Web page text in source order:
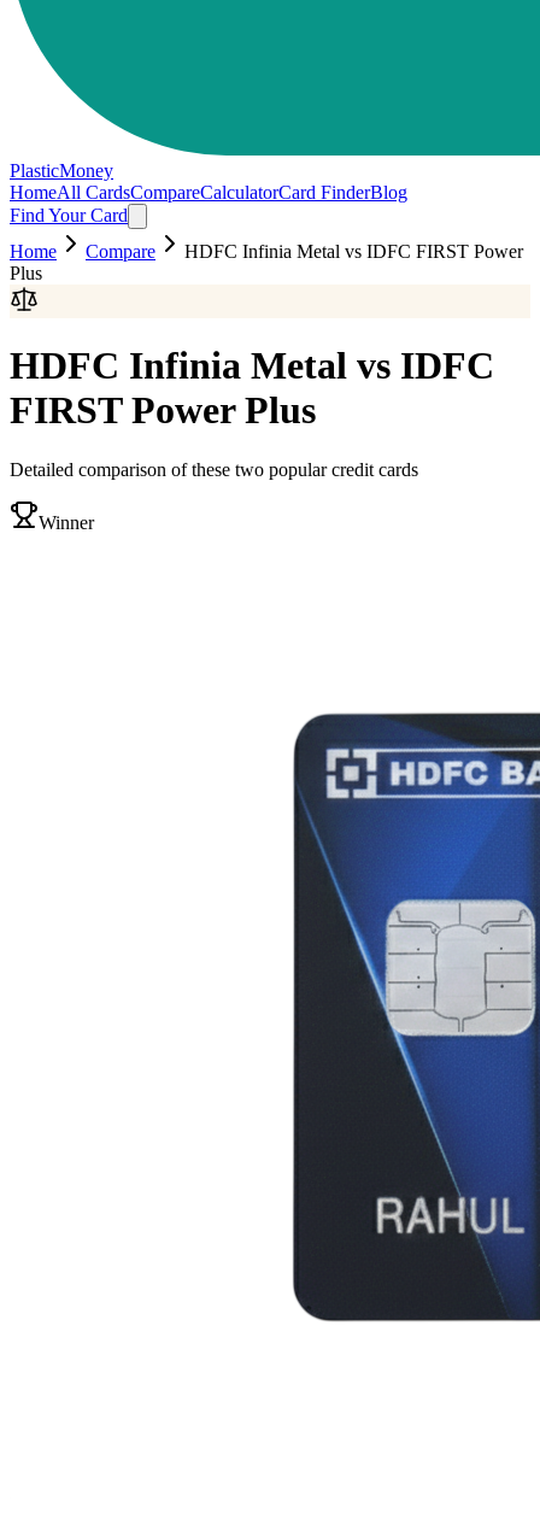
PlasticMoney
HomeAll CardsCompareCalculatorCard FinderBlog
Find Your Card
Home
Compare HDFC Infinia Metal vs IDFC FIRST Power
Plus
HDFC Infinia Metal vs IDFC
FIRST Power Plus
Detailed comparison of these two popular credit cards
Winner